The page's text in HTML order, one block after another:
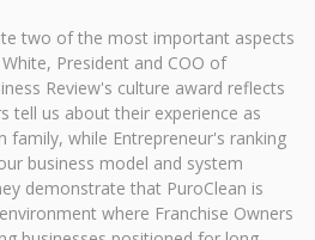
two of the most important aspects
President and COO of
Review's culture award reflects
tell us about their experience as
family, while Entrepreneur's ranking
business model and system
demonstrate that PuroClean is
where Franchise Owners